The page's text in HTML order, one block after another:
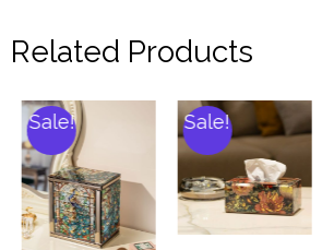
Related Products
Sale! Sale!